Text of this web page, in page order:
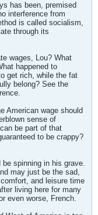
has been, premised
interference from
is called socialism,
through its
wages, Lou? What
happened to
get rich, while the fat
belong? See the
American wage should
sense of
be part of that
to be crappy?
be spinning in his grave.
may just be the sad,
and leisure time
living here for many
even worse, French.